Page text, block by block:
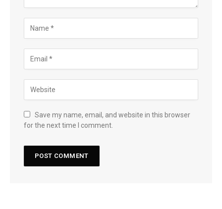
Save my name, email, and website in this browser
for the next time I comment.